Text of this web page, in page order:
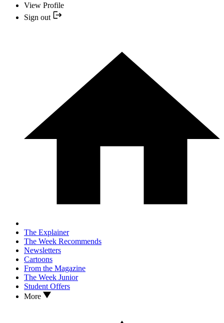
View Profile
Sign out
The Explainer
The Week Recommends
Newsletters
Cartoons
From the Magazine
The Week Junior
Student Offers
More